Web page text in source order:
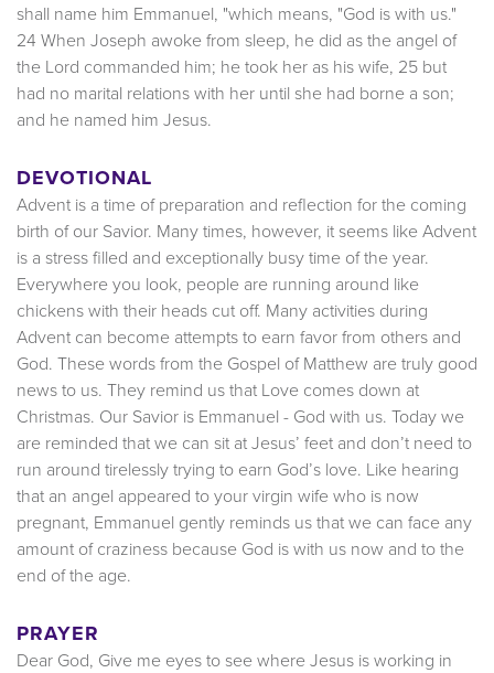
shall name him Emmanuel, "which means, "God is with us."
24 When Joseph awoke from sleep, he did as the angel of
the Lord commanded him; he took her as his wife, 25 but
had no marital relations with her until she had borne a son;
and he named him Jesus.
DEVOTIONAL
Advent is a time of preparation and reflection for the coming
birth of our Savior. Many times, however, it seems like Advent
is a stress filled and exceptionally busy time of the year.
Everywhere you look, people are running around like
chickens with their heads cut off. Many activities during
Advent can become attempts to earn favor from others and
God. These words from the Gospel of Matthew are truly good
news to us. They remind us that Love comes down at
Christmas. Our Savior is Emmanuel - God with us. Today we
are reminded that we can sit at Jesus’ feet and don’t need to
run around tirelessly trying to earn God’s love. Like hearing
that an angel appeared to your virgin wife who is now
pregnant, Emmanuel gently reminds us that we can face any
amount of craziness because God is with us now and to the
end of the age.
PRAYER
Dear God, Give me eyes to see where Jesus is working in